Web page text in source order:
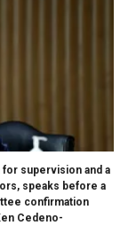
for supervision and a
speaks before a
confirmation
Cedeno-